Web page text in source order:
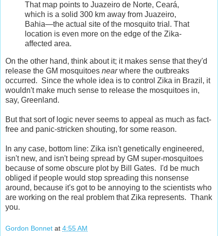
That map points to Juazeiro de Norte, Ceará,
which is a solid 300 km away from Juazeiro,
Bahia—the actual site of the mosquito trial. That
location is even more on the edge of the Zika-
affected area.
On the other hand, think about it; it makes sense that they'd
release the GM mosquitoes nearwhere the outbreaks
occurred. Since the whole idea is to control Zika in Brazil, it
wouldn't make much sense to release the mosquitoes in,
say, Greenland.
But that sort of logic never seems to appeal as much as fact-
free and panic-stricken shouting, for some reason.
In any case, bottom line: Zika isn't genetically engineered,
isn't new, and isn't being spread by GM super-mosquitoes
because of some obscure plot by Bill Gates. I'd be much
obliged if people would stop spreading this nonsense
around, because it's got to be annoying to the scientists who
are working on the real problem that Zika represents. Thank
you.
Gordon Bonnet at 4:55 AM